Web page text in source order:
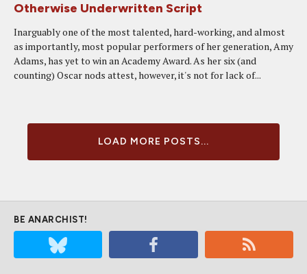
Otherwise Underwritten Script
Inarguably one of the most talented, hard-working, and almost
as importantly, most popular performers of her generation, Amy
Adams, has yet to win an Academy Award. As her six (and
counting) Oscar nods attest, however, it's not for lack of...
LOAD MORE POSTS...
BE ANARCHIST!